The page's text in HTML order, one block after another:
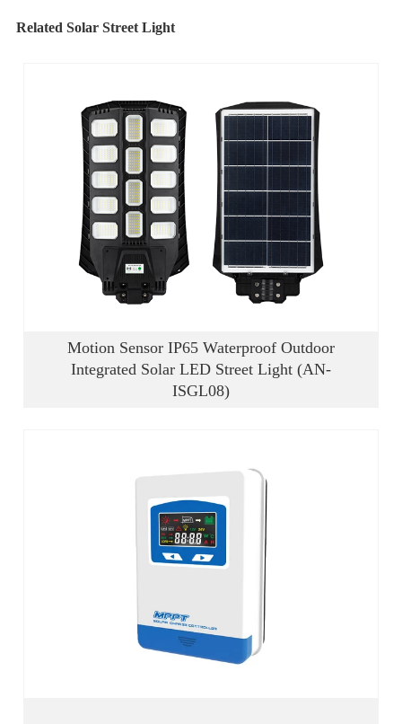
Related Solar Street Light
Motion Sensor IP65 Waterproof Outdoor
Integrated Solar LED Street Light (AN-
ISGL08)